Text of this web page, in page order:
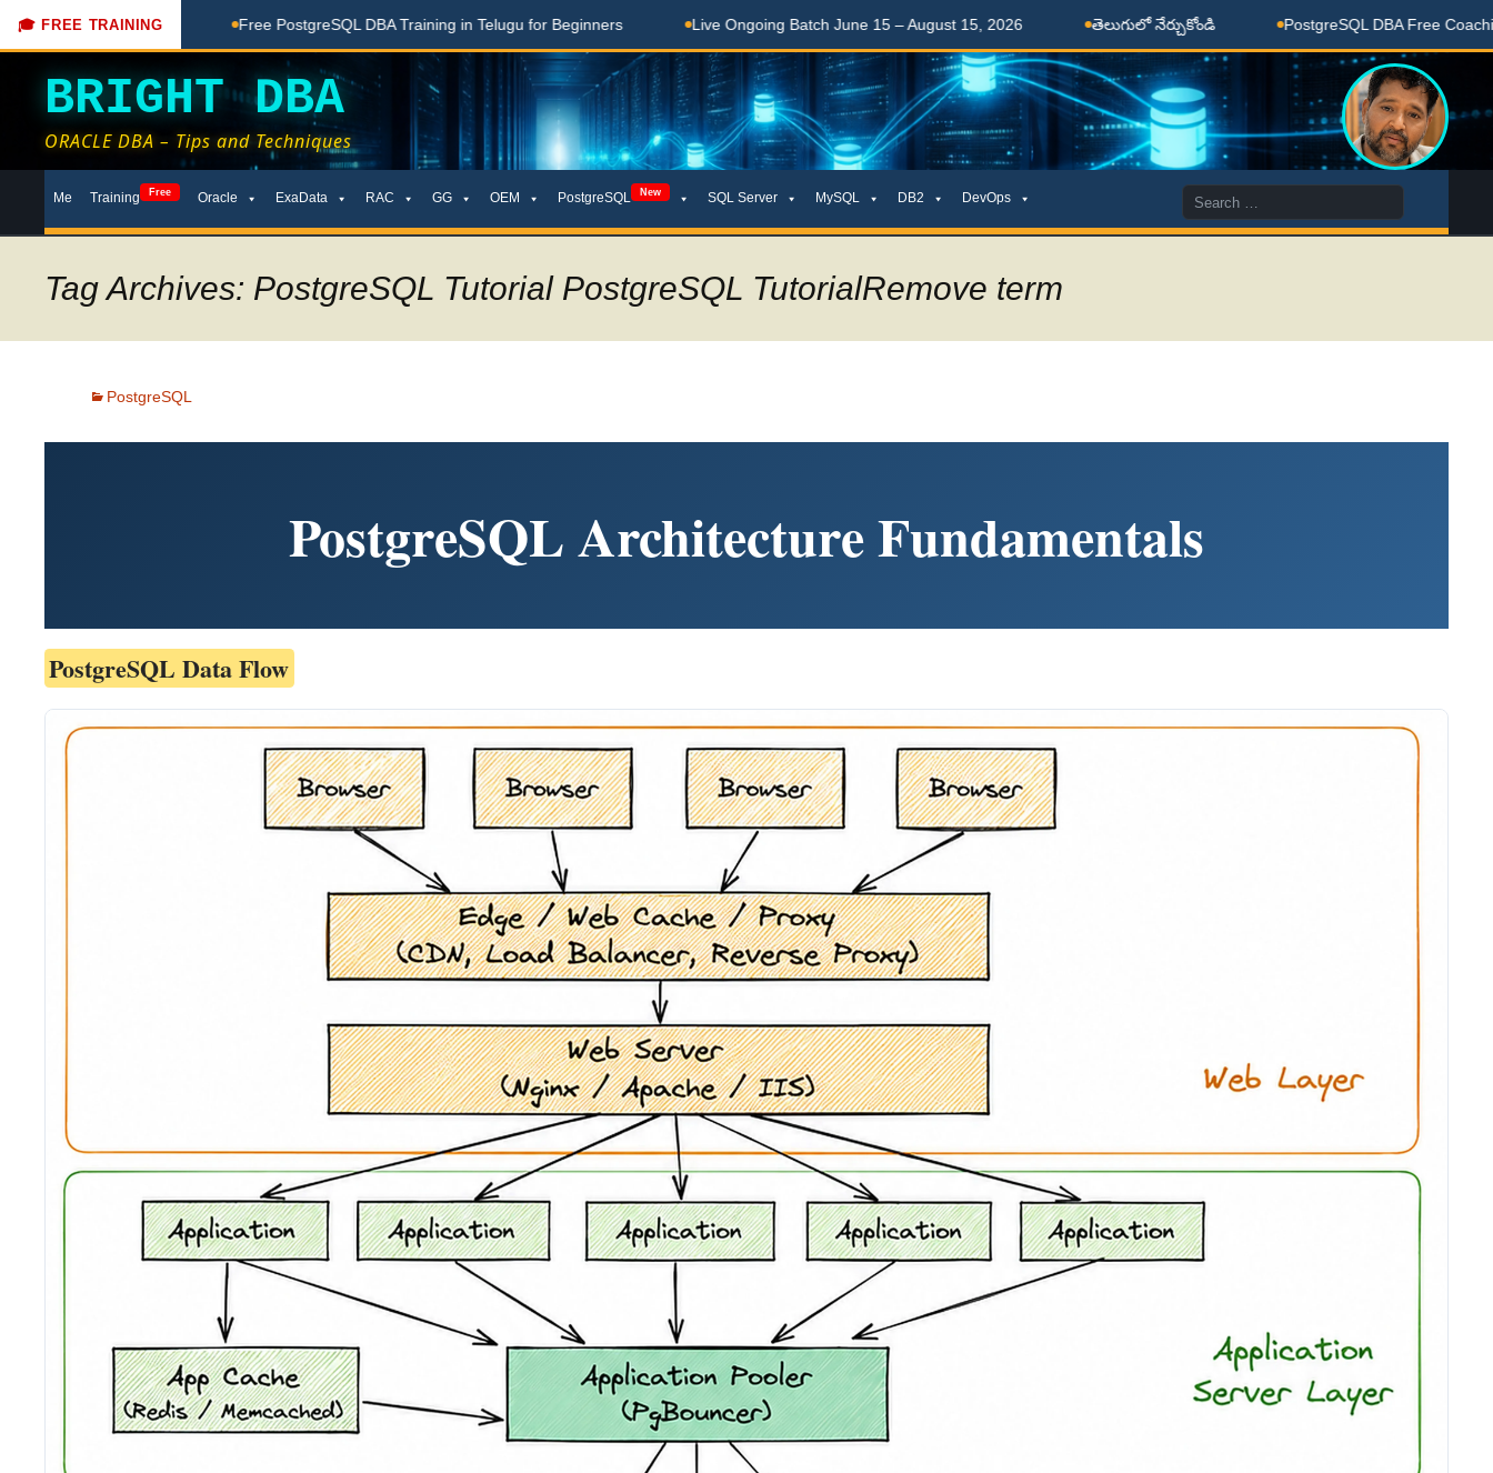
🎓 FREE TRAINING
Here Free PostgreSQL DBA Training in Telugu for Beginners Live Ongoing Batch June 15 – August 15, 2026 తెలుగులో నేర్చుకోండి PostgreSQL DBA Free Coaching Done Here
BRIGHT DBA
ORACLE DBA – Tips and Techniques
toMe Training Free Oracle ExaData RAC GG OEM PostgreSQL New SQL Server MySQL DB2 DevOps
Search
for:
Tag Archives: PostgreSQL Tutorial PostgreSQL TutorialRemove term
PostgreSQL
PostgreSQL Architecture Fundamentals
PostgreSQL Data Flow